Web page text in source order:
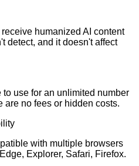
humanized AI content
detect, and it doesn't affect
use for an unlimited number
are no fees or hidden costs.
with multiple browsers
Explorer, Safari, Firefox.